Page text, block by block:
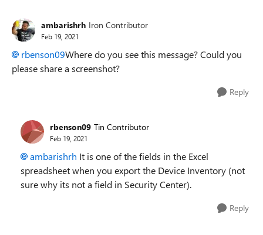
ambarishrh Iron Contributor
Feb 19, 2021
rbenson09Where do you see this message? Could you
please share a screenshot?
Reply
rbenson09 Tin Contributor
Feb 19, 2021
ambarishrh It is one of the fields in the Excel
spreadsheet when you export the Device Inventory (not
sure why its not a field in Security Center).
Reply